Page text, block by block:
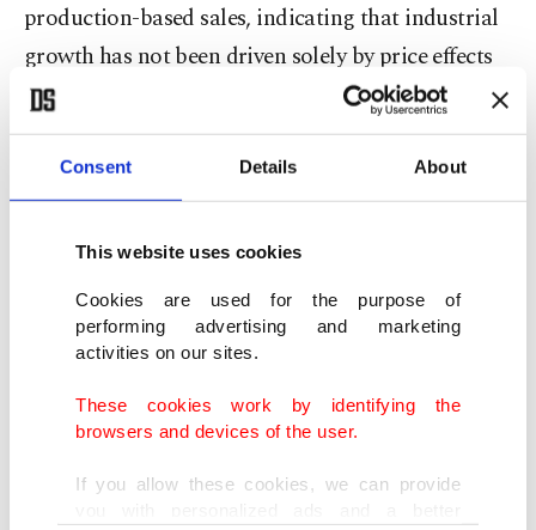
Consent Details About
This website uses cookies
Cookies are used for the purpose of
performing advertising and marketing
activities on our sites.
These cookies work by identifying the
browsers and devices of the user.
If you allow these cookies, we can provide
production-based sales, indicating that industrial
growth has not been driven solely by price effects
but has also been supported by an expansion in
actual volumes. This development points to the
resilience of Türkiye’s manufacturing sector and
reinforces expectations that industry will remain a
key driver of economic growth in the coming
period.
Sectors such as defense, automotive, machinery,
iron and steel, chemicals and energy equipment
stand out as drivers of industrial dynamism.
Despite a high-interest-rate environment, many